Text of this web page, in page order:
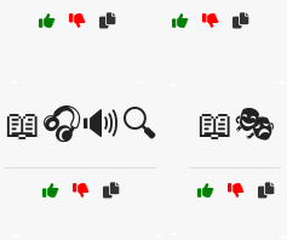
📖🎧🔊🔍 📖🎭